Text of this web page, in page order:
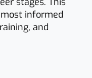
informed
and